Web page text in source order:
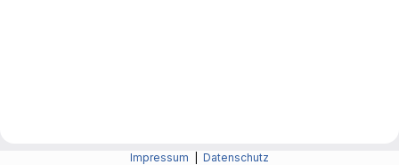
Impressum Datenschutz